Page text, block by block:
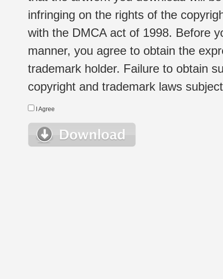
infringing on the rights of the
with the DMCA act of 1998. Before
manner, you agree to obtain the
trademark holder. Failure to obtain
copyright and trademark laws
I Agree